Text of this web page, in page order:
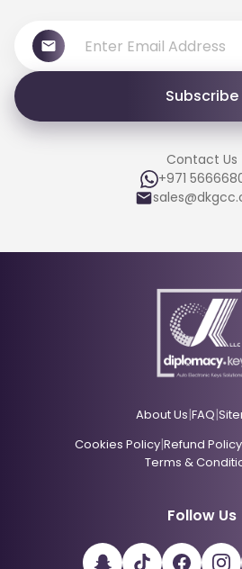
Subscribe
Contact Us
+971
About Us|FAQ|
Cookies Policy|Refund Policy
Terms &
Follow Us